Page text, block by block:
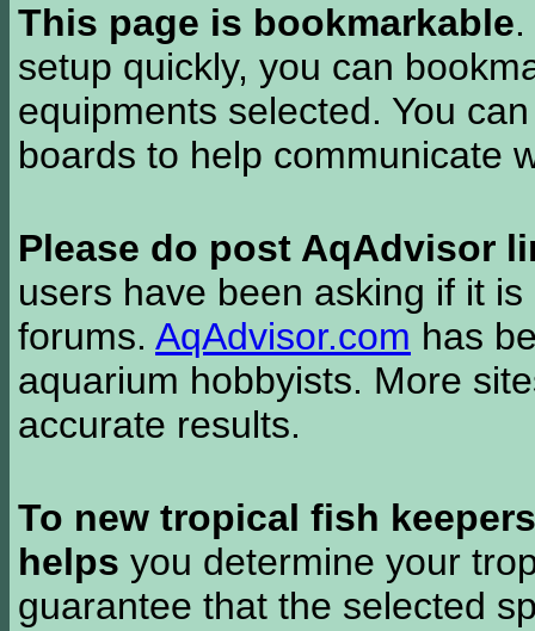
This page is bookmarkable
setup quickly, you can
equipments selected. You
boards to help communicate
Please do post AqAdvisor
users have been asking if it
forums. AqAdvisor.com has
aquarium hobbyists. More
accurate results.
To new tropical fish keepers
helps you determine your
guarantee that the selected